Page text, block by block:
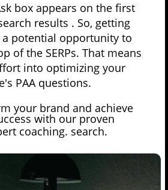
box appears on the first
results . So, getting
a potential opportunity to
of the SERPs. That means
into optimizing your
PAA questions.
your brand and achieve
with our proven
coaching. search.